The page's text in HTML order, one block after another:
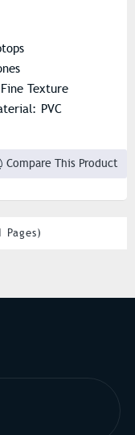
Texture
PVC
Compare This Product